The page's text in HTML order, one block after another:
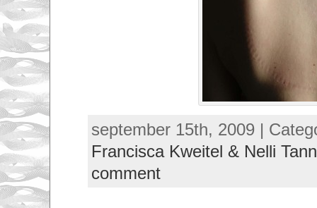
september 15th, 2009 |
Francisca Kweitel & Nelli
comment